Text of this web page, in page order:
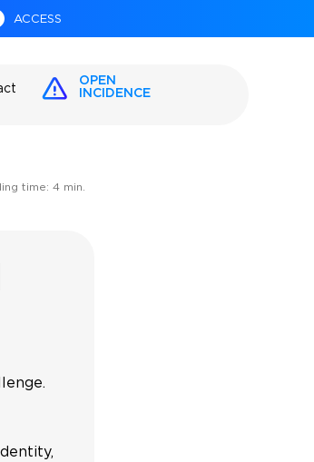
ACCESS
OPEN
INCIDENCE
time: 4 min.